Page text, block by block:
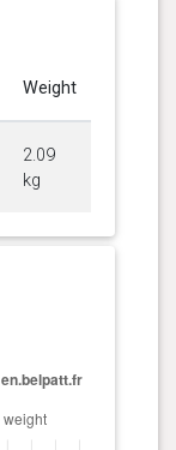
Weight
2.09
kg